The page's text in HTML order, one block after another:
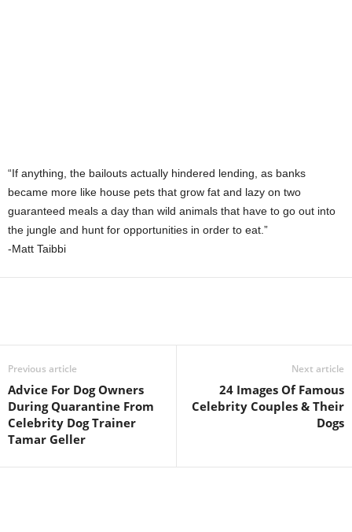
“If anything, the bailouts actually hindered lending, as banks
became more like house pets that grow fat and lazy on two
guaranteed meals a day than wild animals that have to go out into
the jungle and hunt for opportunities in order to eat.”
-Matt Taibbi
Previous article
Advice For Dog Owners
During Quarantine From
Celebrity Dog Trainer
Tamar Geller
Next article
24 Images Of Famous
Celebrity Couples & Their
Dogs